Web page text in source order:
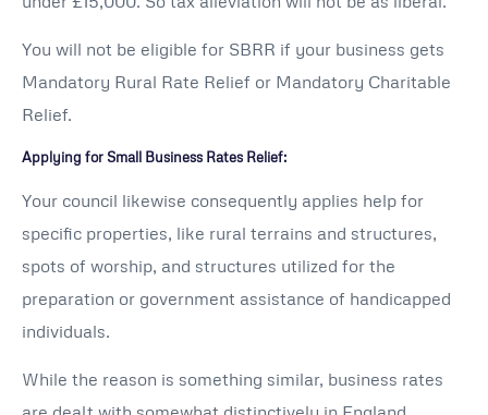
You will not be eligible for SBRR if your business gets
Mandatory Rural Rate Relief or Mandatory Charitable
Relief.
Applying for Small Business Rates Relief:
Your council likewise consequently applies help for
specific properties, like rural terrains and structures,
spots of worship, and structures utilized for the
preparation or government assistance of handicapped
individuals.
While the reason is something similar, business rates